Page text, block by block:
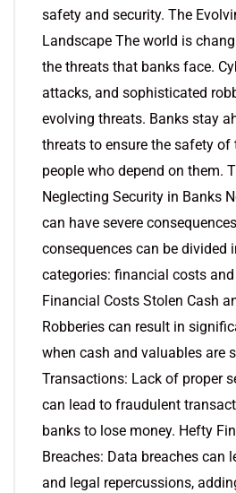
safety and security. The
Landscape The world is
the threats that banks face.
attacks, and sophisticated
evolving threats. Banks stay
threats to ensure the safety of
people who depend on them.
Neglecting Security in Banks
can have severe
consequences can be divided
categories: financial costs
Financial Costs Stolen Cash
Robberies can result in
when cash and valuables are
Transactions: Lack of proper
can lead to fraudulent
banks to lose money. Hefty
Breaches: Data breaches can
and legal repercussions,